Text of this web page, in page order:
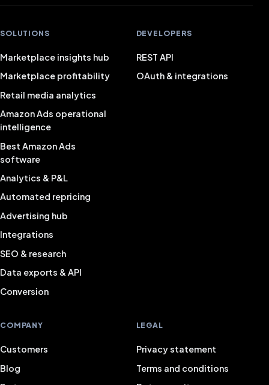
SOLUTIONS
Marketplace insights hub
Marketplace profitability
Retail media analytics
Amazon Ads operational
intelligence
Best Amazon Ads
software
Analytics & P&L
Automated repricing
Advertising hub
Integrations
SEO & research
Data exports & API
Conversion
DEVELOPERS
REST API
OAuth & integrations
COMPANY
Customers
Blog
LEGAL
Privacy statement
Terms and conditions